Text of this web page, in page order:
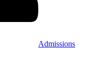
Admissions